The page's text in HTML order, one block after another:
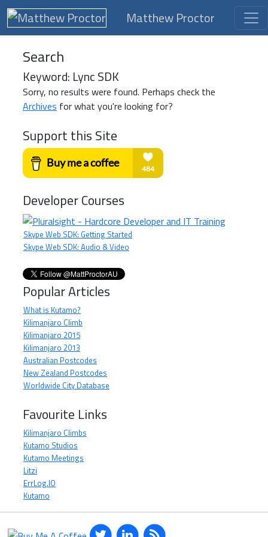
Matthew Proctor
Search
Keyword: Lync SDK
Sorry, no results were found. Perhaps check the
Archives for what you're looking for?
Support this Site
Developer Courses
Skype Web SDK: Getting Started
Skype Web SDK: Audio & Video
Popular Articles
What is Kutamo?
Kilimanjaro Climb
Kilimanjaro 2015
Kilimanjaro 2013
Australian Postcodes
New Zealand Postcodes
Worldwide City Database
Favourite Links
Kilimanjaro Climbs
Kutamo Studios
Kutamo Meetings
Litzi
ErrLog.IO
Kutamo